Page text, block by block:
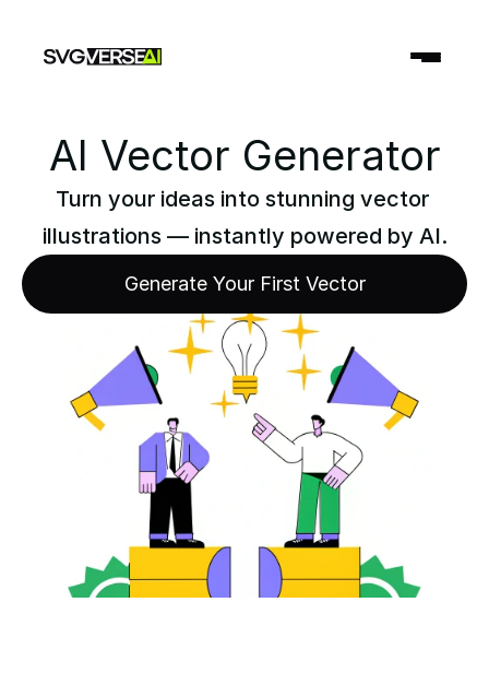
AI Vector Generator
Turn your ideas into stunning vector
illustrations — instantly powered by AI.
Generate Your First Vector
Generate Your First Vector